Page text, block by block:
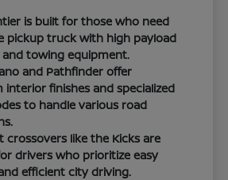
is built for those who need
pickup truck with high payload
towing equipment.
and Pathfinder offer
interior finishes and specialized
to handle various road
crossovers like the Kicks are
drivers who prioritize easy
efficient city driving.